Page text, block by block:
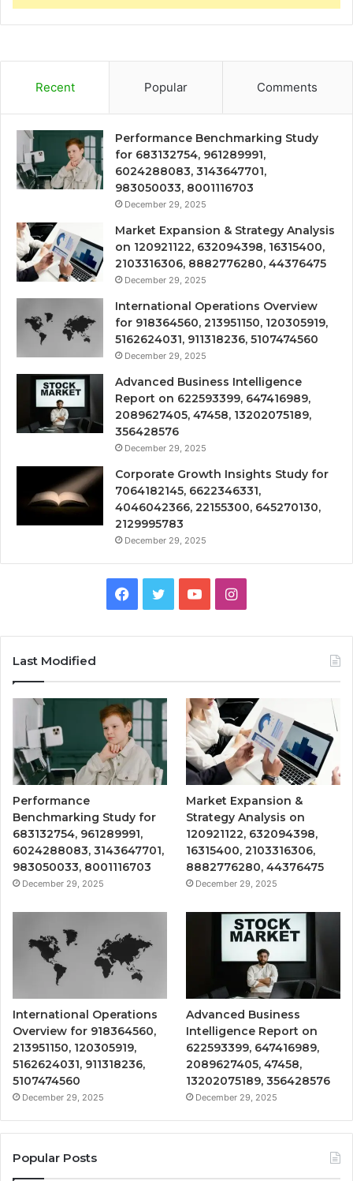
Recent Popular Comments
Performance Benchmarking Study
for 683132754, 961289991,
6024288083, 3143647701,
983050033, 8001116703
December 29, 2025
Market Expansion & Strategy Analysis
on 120921122, 632094398, 16315400,
2103316306, 8882776280, 44376475
December 29, 2025
International Operations Overview
for 918364560, 213951150, 120305919,
5162624031, 911318236, 5107474560
December 29, 2025
Advanced Business Intelligence
Report on 622593399, 647416989,
2089627405, 47458, 13202075189,
356428576
December 29, 2025
Corporate Growth Insights Study for
7064182145, 6622346331,
4046042366, 22155300, 645270130,
2129995783
December 29, 2025
Facebook
TwitterYouTubeInstagram
Last Modified
Performance
Benchmarking Study for
683132754, 961289991,
6024288083, 3143647701,
983050033, 8001116703
December 29, 2025
Market Expansion &
Strategy Analysis on
120921122, 632094398,
16315400, 2103316306,
8882776280, 44376475
December 29, 2025
International Operations
Overview for 918364560,
213951150, 120305919,
5162624031, 911318236,
5107474560
December 29, 2025
Advanced Business
Intelligence Report on
622593399, 647416989,
2089627405, 47458,
13202075189, 356428576
December 29, 2025
Popular Posts